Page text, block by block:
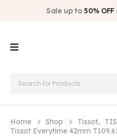
Sale up to 50% OFF
Home Shop Tissot,
Tissot Everytime 42mm